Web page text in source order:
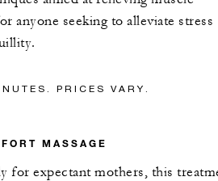
anyone seeking to alleviate stress
PRICES VARY.
MASSAGE
for expectant mothers, this